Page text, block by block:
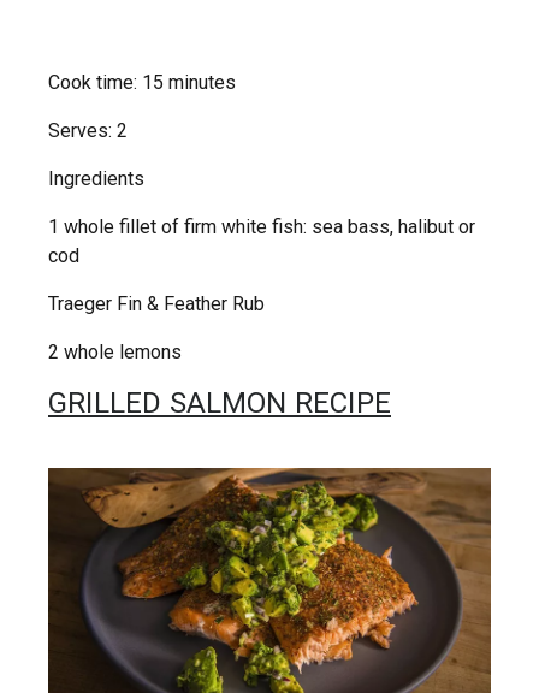
Cook time: 15 minutes
Serves: 2
Ingredients
1 whole fillet of firm white fish: sea bass, halibut or
cod
Traeger Fin & Feather Rub
2 whole lemons
GRILLED SALMON RECIPE